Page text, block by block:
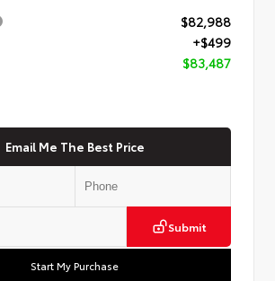
$82,988
+$499
$83,487
Email Me The Best Price
Submit
Start My Purchase